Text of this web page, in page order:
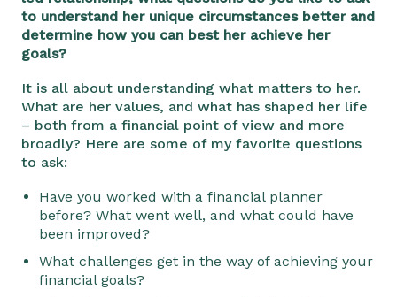
to understand her unique circumstances better and
determine how you can best her achieve her
goals?
It is all about understanding what matters to her.
What are her values, and what has shaped her life
– both from a financial point of view and more
broadly? Here are some of my favorite questions
to ask:
Have you worked with a financial planner
before? What went well, and what could have
been improved?
What challenges get in the way of achieving your
financial goals?